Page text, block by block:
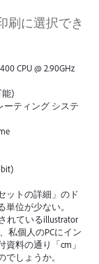
刷に選択でき
CPU @ 2.90GHz
能)
ーティング システ
ットの詳細」のド
位が少ない。
れているillustrator
私個人のPCにイン
料の通り「cm」
しょうか。